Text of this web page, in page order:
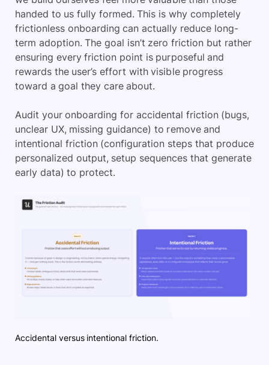
handed to us fully formed. This is why completely
frictionless onboarding can actually reduce long-
term adoption. The goal isn’t zero friction but rather
ensuring every friction point is purposeful and
rewards the user’s effort with visible progress
toward a goal they care about.
Audit your onboarding for accidental friction (bugs,
unclear UX, missing guidance) to remove and
intentional friction (configuration steps that produce
personalized output, setup sequences that generate
early data) to protect.
Accidental versus intentional friction.